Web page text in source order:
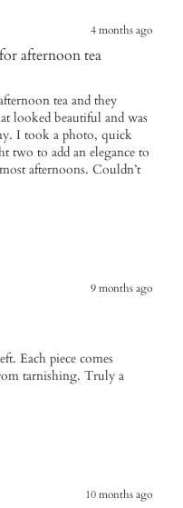
4 months ago
afternoon tea
tea and they
looked beautiful and was
I took a photo, quick
two to add an elegance to
afternoons. Couldn’t
9 months ago
Each piece comes
tarnishing. Truly a
10 months ago